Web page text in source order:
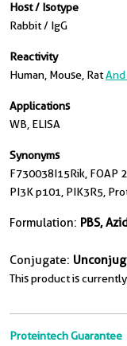
Host / Isotype
Rabbit / IgG
Reactivity
Human, Mouse, Rat
Applications
WB, ELISA
Synonyms
F730038I15Rik, FOAP
PI3K p101, PIK3R5,
Formulation: PBS,
Conjugate:
This product is
Proteintech Guarantee